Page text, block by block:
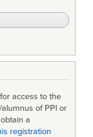
access to the
of PPI or
a
registration